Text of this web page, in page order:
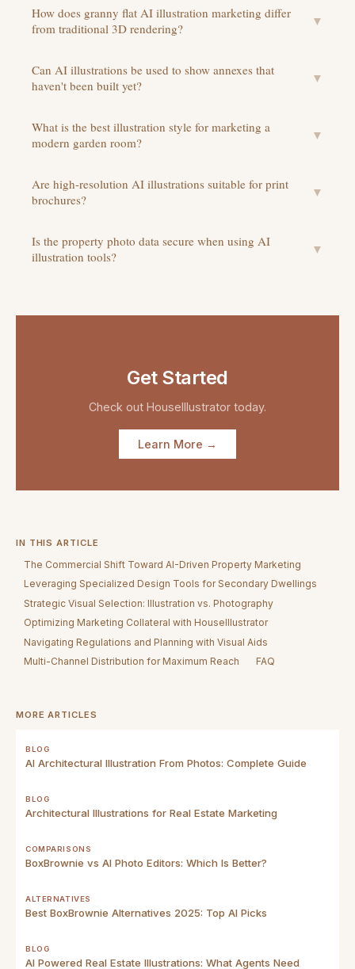
How does granny flat AI illustration marketing differ
from traditional 3D rendering?
▼
Can AI illustrations be used to show annexes that
haven't been built yet?
▼
What is the best illustration style for marketing a
modern garden room?
▼
Are high-resolution AI illustrations suitable for print
brochures?
▼
Is the property photo data secure when using AI
illustration tools?
▼
Get Started
Check out HouseIllustrator today.
Learn More →
IN THIS ARTICLE
The Commercial Shift Toward AI-Driven Property Marketing
Leveraging Specialized Design Tools for Secondary Dwellings
Strategic Visual Selection: Illustration vs. Photography
Optimizing Marketing Collateral with HouseIllustrator
Navigating Regulations and Planning with Visual Aids
Multi-Channel Distribution for Maximum Reach
FAQ
MORE ARTICLES
BLOG
AI Architectural Illustration From Photos: Complete Guide
BLOG
Architectural Illustrations for Real Estate Marketing
COMPARISONS
BoxBrownie vs AI Photo Editors: Which Is Better?
ALTERNATIVES
Best BoxBrownie Alternatives 2025: Top AI Picks
BLOG
AI Powered Real Estate Illustrations: What Agents Need